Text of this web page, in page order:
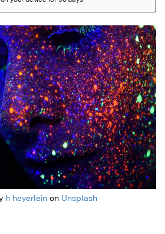
h heyerlein on Unsplash